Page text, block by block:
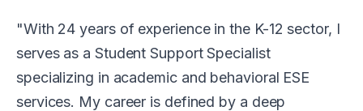
With 24 years of experience in the K-12 sector, I
serves as a Student Support Specialist
specializing in academic and behavioral ESE
services. My career is defined by a deep